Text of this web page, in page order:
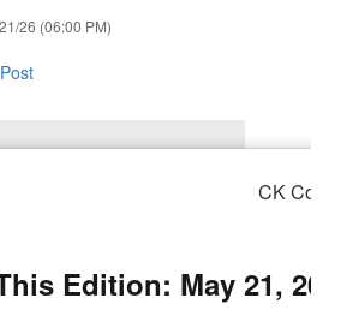
26 (06:00 PM)
Edition: May 21,